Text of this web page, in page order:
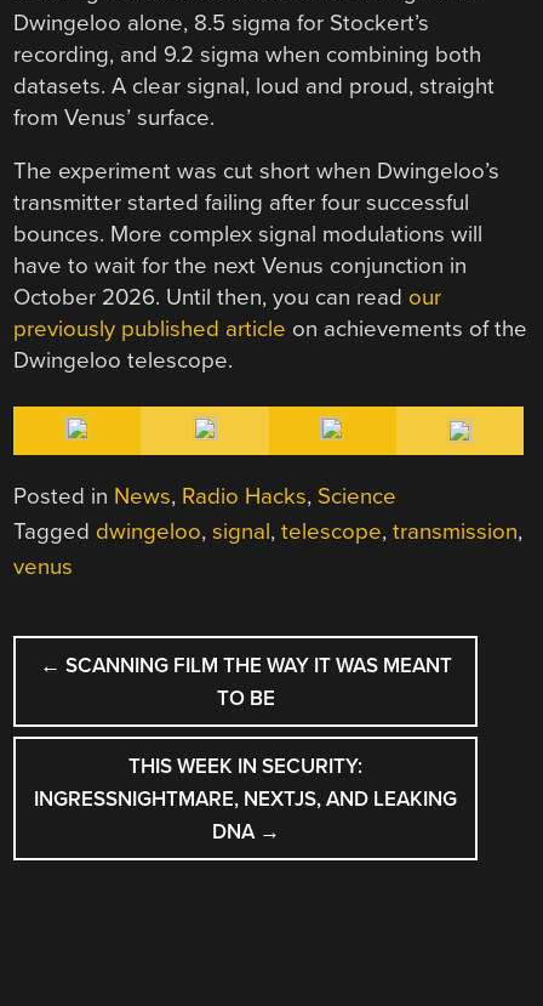
Dwingeloo alone, 8.5 sigma for Stockert’s
recording, and 9.2 sigma when combining both
datasets. A clear signal, loud and proud, straight
from Venus’ surface.
The experiment was cut short when Dwingeloo’s
transmitter started failing after four successful
bounces. More complex signal modulations will
have to wait for the next Venus conjunction in
October 2026. Until then, you can read our
previously published article on achievements of the
Dwingeloo telescope.
Posted in News, Radio Hacks, Science
Tagged dwingeloo,signal,telescope,transmission,
venus
POST
NAVIGATION
← SCANNING FILM THE WAY IT WAS MEANT
TO BE
THIS WEEK IN SECURITY:
INGRESSNIGHTMARE, NEXTJS, AND LEAKING
DNA →